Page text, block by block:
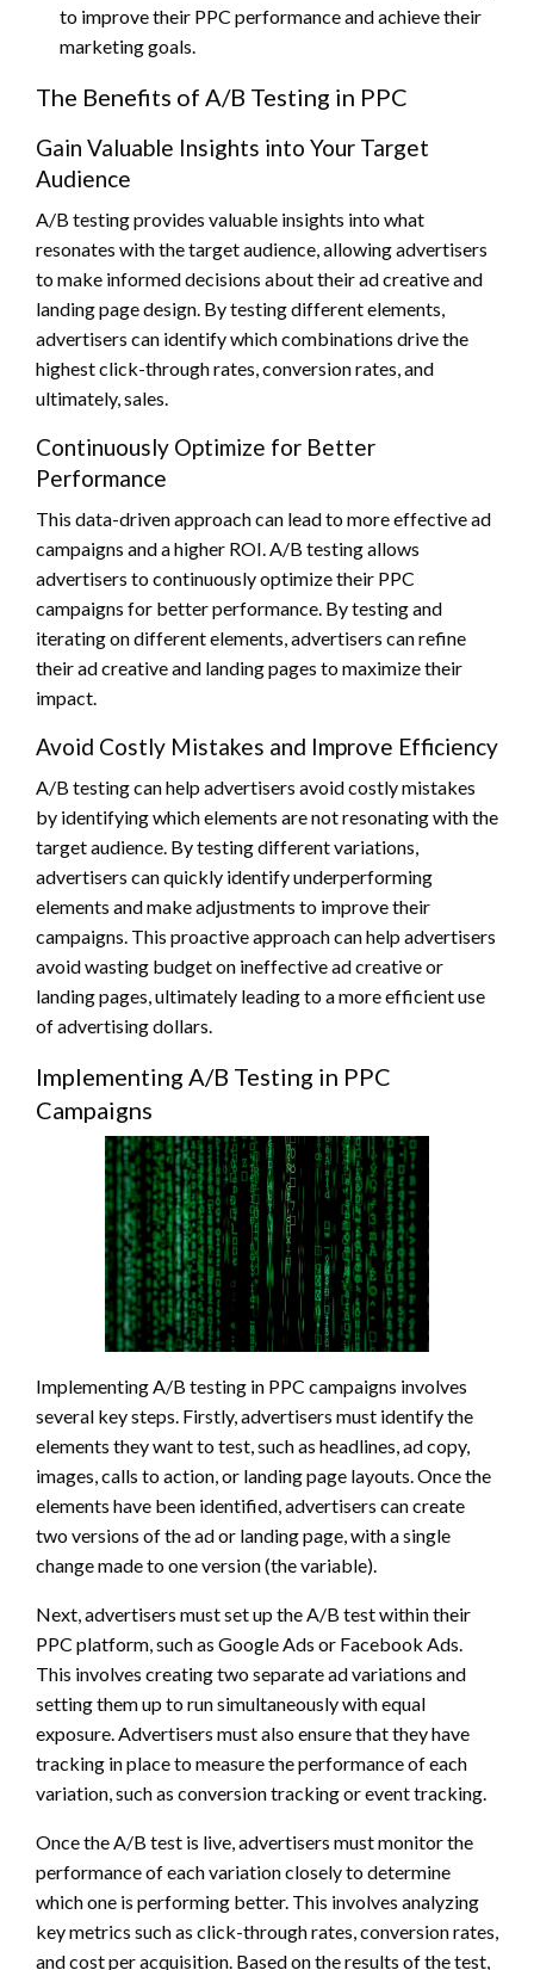
to improve their PPC performance and achieve their
marketing goals.
The Benefits of A/B Testing in PPC
Gain Valuable Insights into Your Target
Audience
A/B testing provides valuable insights into what
resonates with the target audience, allowing advertisers
to make informed decisions about their ad creative and
landing page design. By testing different elements,
advertisers can identify which combinations drive the
highest click-through rates, conversion rates, and
ultimately, sales.
Continuously Optimize for Better
Performance
This data-driven approach can lead to more effective ad
campaigns and a higher ROI. A/B testing allows
advertisers to continuously optimize their PPC
campaigns for better performance. By testing and
iterating on different elements, advertisers can refine
their ad creative and landing pages to maximize their
impact.
Avoid Costly Mistakes and Improve Efficiency
A/B testing can help advertisers avoid costly mistakes
by identifying which elements are not resonating with the
target audience. By testing different variations,
advertisers can quickly identify underperforming
elements and make adjustments to improve their
campaigns. This proactive approach can help advertisers
avoid wasting budget on ineffective ad creative or
landing pages, ultimately leading to a more efficient use
of advertising dollars.
Implementing A/B Testing in PPC
Campaigns
Implementing A/B testing in PPC campaigns involves
several key steps. Firstly, advertisers must identify the
elements they want to test, such as headlines, ad copy,
images, calls to action, or landing page layouts. Once the
elements have been identified, advertisers can create
two versions of the ad or landing page, with a single
change made to one version (the variable).
Next, advertisers must set up the A/B test within their
PPC platform, such as Google Ads or Facebook Ads.
This involves creating two separate ad variations and
setting them up to run simultaneously with equal
exposure. Advertisers must also ensure that they have
tracking in place to measure the performance of each
variation, such as conversion tracking or event tracking.
Once the A/B test is live, advertisers must monitor the
performance of each variation closely to determine
which one is performing better. This involves analyzing
key metrics such as click-through rates, conversion rates,
and cost per acquisition. Based on the results of the test,